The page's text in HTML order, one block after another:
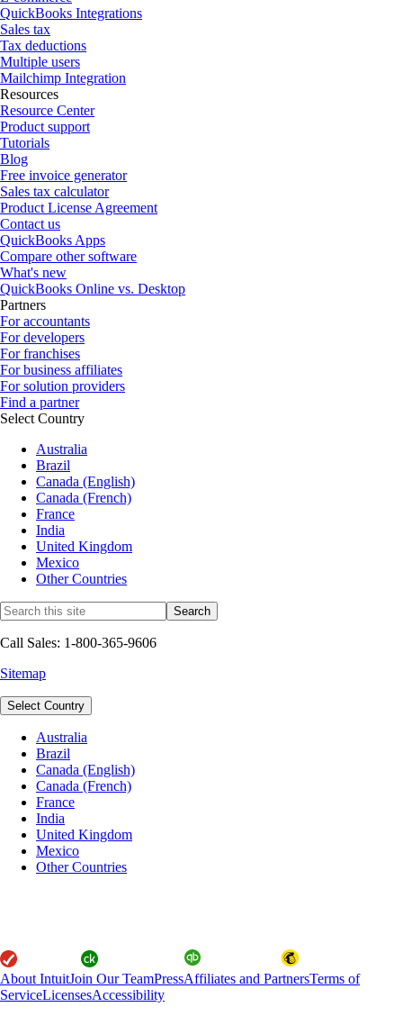
QuickBooks Integrations
Sales tax
Tax deductions
Multiple users
Mailchimp Integration
Resources
Resource Center
Product support
Tutorials
Blog
Free invoice generator
Sales tax calculator
Product License Agreement
Contact us
QuickBooks Apps
Compare other software
What's new
QuickBooks Online vs. Desktop
Partners
For accountants
For developers
For franchises
For business affiliates
For solution providers
Find a partner
Select Country
Australia
Brazil
Canada (English)
Canada (French)
France
India
United Kingdom
Mexico
Other Countries
Call Sales: 1-800-365-9606
Sitemap
Select Country
Australia
Brazil
Canada (English)
Canada (French)
France
India
United Kingdom
Mexico
Other Countries
About IntuitJoin Our TeamPressAffiliates and PartnersTerms of
ServiceLicensesAccessibility